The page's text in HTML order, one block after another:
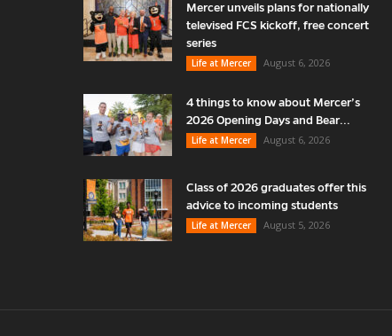
Mercer unveils plans for nationally
televised FCS kickoff, free concert
series
Life at Mercer
August 6, 2026
4 things to know about Mercer’s
2026 Opening Days and Bear...
Life at Mercer
August 6, 2026
Class of 2026 graduates offer this
advice to incoming students
Life at Mercer
August 5, 2026